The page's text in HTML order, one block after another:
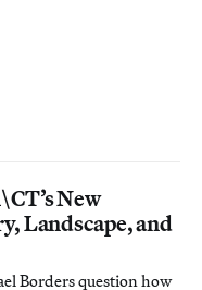
New
Landscape, and
Borders question how